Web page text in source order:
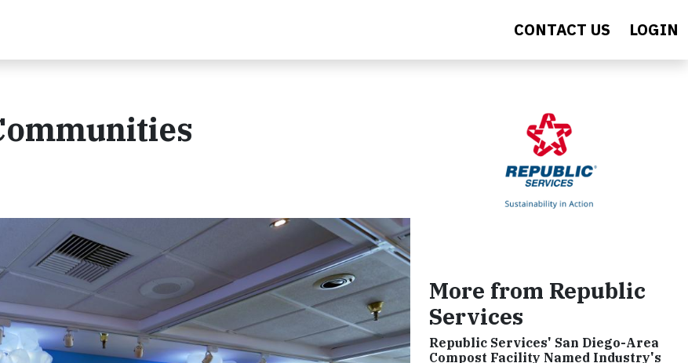
CONTACT US LOGIN
More from Republic
Services
Republic Services' San Diego-Area
Compost Facility Named Industry's